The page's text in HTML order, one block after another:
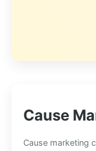
Cause
Cause marketing